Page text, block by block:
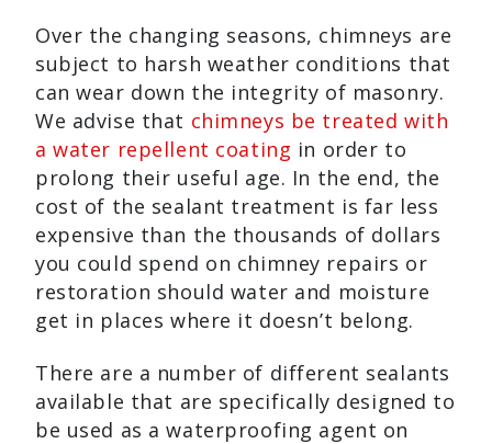
Over the changing seasons, chimneys are
subject to harsh weather conditions that
can wear down the integrity of masonry.
We advise that chimneys be treated with
a water repellent coating in order to
prolong their useful age. In the end, the
cost of the sealant treatment is far less
expensive than the thousands of dollars
you could spend on chimney repairs or
restoration should water and moisture
get in places where it doesn’t belong.
There are a number of different sealants
available that are specifically designed to
be used as a waterproofing agent on